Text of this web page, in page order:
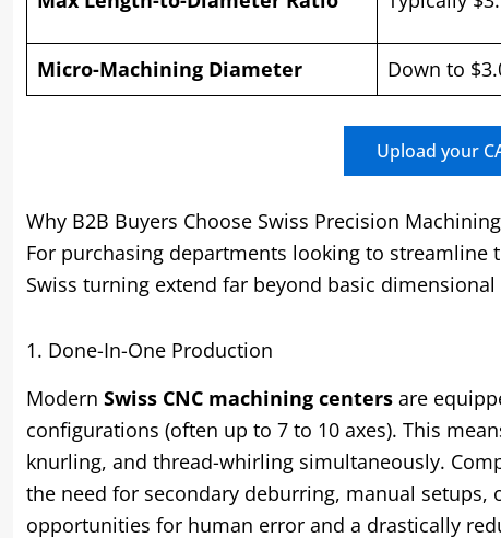
Micro-Machining Diameter
Down to
Upload your
Why B2B Buyers Choose Swiss Precision Machining
For purchasing departments looking to
Swiss turning extend far beyond basic dimensional
1. Done-In-One Production
Modern Swiss CNC machining centers are
configurations (often up to 7 to 10 axes). This
knurling, and thread-whirling simultaneously.
the need for secondary deburring, manual
opportunities for human error and a drastically